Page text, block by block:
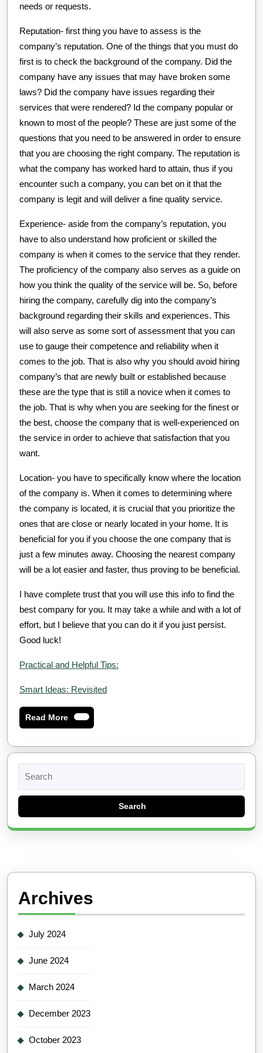
needs or requests.
Reputation- first thing you have to assess is the
company’s reputation. One of the things that you must do
first is to check the background of the company. Did the
company have any issues that may have broken some
laws? Did the company have issues regarding their
services that were rendered? Id the company popular or
known to most of the people? These are just some of the
questions that you need to be answered in order to ensure
that you are choosing the right company. The reputation is
what the company has worked hard to attain, thus if you
encounter such a company, you can bet on it that the
company is legit and will deliver a fine quality service.
Experience- aside from the company’s reputation, you
have to also understand how proficient or skilled the
company is when it comes to the service that they render.
The proficiency of the company also serves as a guide on
how you think the quality of the service will be. So, before
hiring the company, carefully dig into the company’s
background regarding their skills and experiences. This
will also serve as some sort of assessment that you can
use to gauge their competence and reliability when it
comes to the job. That is also why you should avoid hiring
company’s that are newly built or established because
these are the type that is still a novice when it comes to
the job. That is why when you are seeking for the finest or
the best, choose the company that is well-experienced on
the service in order to achieve that satisfaction that you
want.
Location- you have to specifically know where the location
of the company is. When it comes to determining where
the company is located, it is crucial that you prioritize the
ones that are close or nearly located in your home. It is
beneficial for you if you choose the one company that is
just a few minutes away. Choosing the nearest company
will be a lot easier and faster, thus proving to be beneficial.
I have complete trust that you will use this info to find the
best company for you. It may take a while and with a lot of
effort, but I believe that you can do it if you just persist.
Good luck!
Practical and Helpful Tips:
Smart Ideas: Revisited
Read MoreRead
More
for:
Archives
July 2024
June 2024
March 2024
December 2023
October 2023